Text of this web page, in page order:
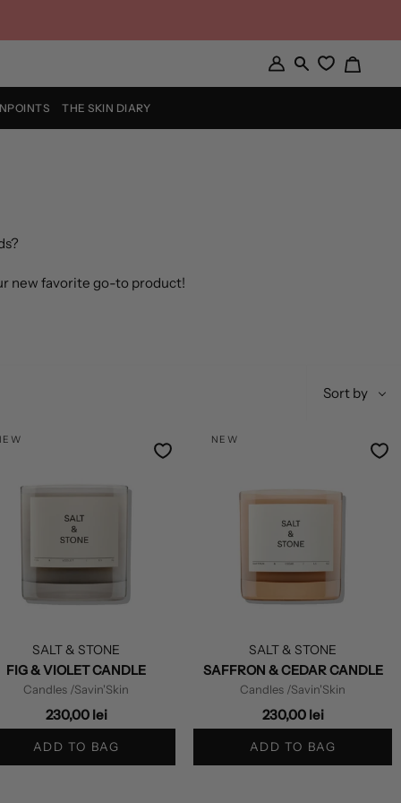
My
Account
Search
Cart
THE SKIN DIARY
new favorite go-to product!
Sort
Sort by
SALT & STONE
FIG & VIOLET CANDLE
Candles /Savin'Skin
230,00 lei
ADD TO BAG
NEW
SALT & STONE
SAFFRON & CEDAR CANDLE
Candles /Savin'Skin
230,00 lei
ADD TO BAG